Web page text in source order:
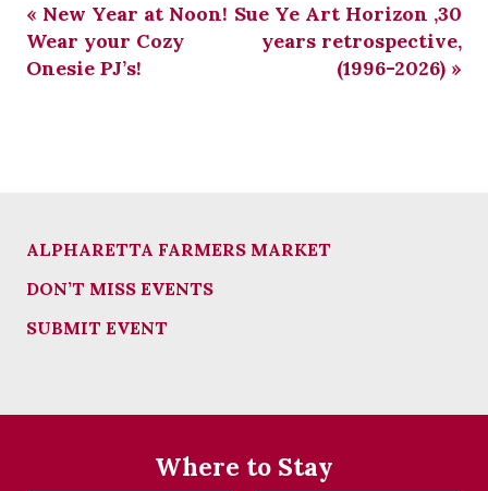
« New Year at Noon!
Wear your Cozy
Onesie PJ’s!
Sue Ye Art Horizon ,30
years retrospective,
(1996-2026) »
ALPHARETTA FARMERS MARKET
DON’T MISS EVENTS
SUBMIT EVENT
Where to Stay